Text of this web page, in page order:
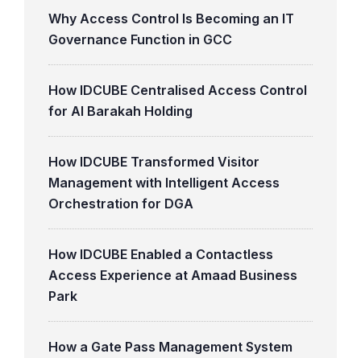
Why Access Control Is Becoming an IT
Governance Function in GCC
How IDCUBE Centralised Access Control
for Al Barakah Holding
How IDCUBE Transformed Visitor
Management with Intelligent Access
Orchestration for DGA
How IDCUBE Enabled a Contactless
Access Experience at Amaad Business
Park
How a Gate Pass Management System